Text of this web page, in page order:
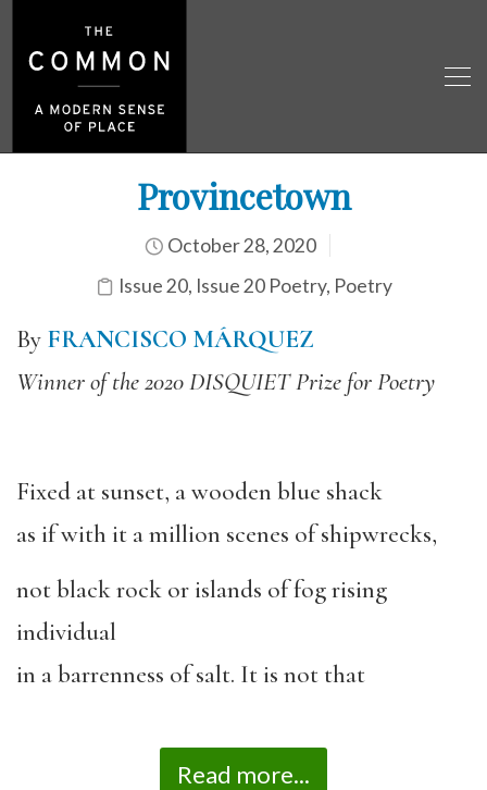
Provincetown
October 28, 2020
Issue 20, Issue 20 Poetry, Poetry
By FRANCISCO MÁRQUEZ
Winner of the 2020 DISQUIET Prize for Poetry
Fixed at sunset, a wooden blue shack
as if with it a million scenes of shipwrecks,
not black rock or islands of fog rising
individual
in a barrenness of salt. It is not that
Read more...